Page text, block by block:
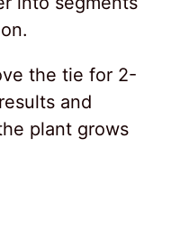
the tie for 2-
and
plant grows